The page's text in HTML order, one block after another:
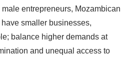
entrepreneurs, Mozambican
smaller businesses,
balance higher demands at
and unequal access to